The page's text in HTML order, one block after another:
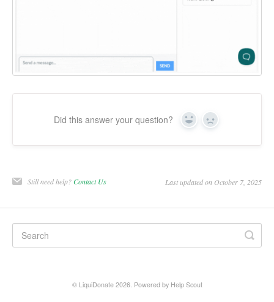
Did this answer your question? Yes No
Still need help?Contact Us Last updated on October 7, 2025
© LiquiDonate 2026. Powered by Help Scout